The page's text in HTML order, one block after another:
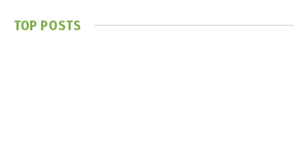
TOP POSTS